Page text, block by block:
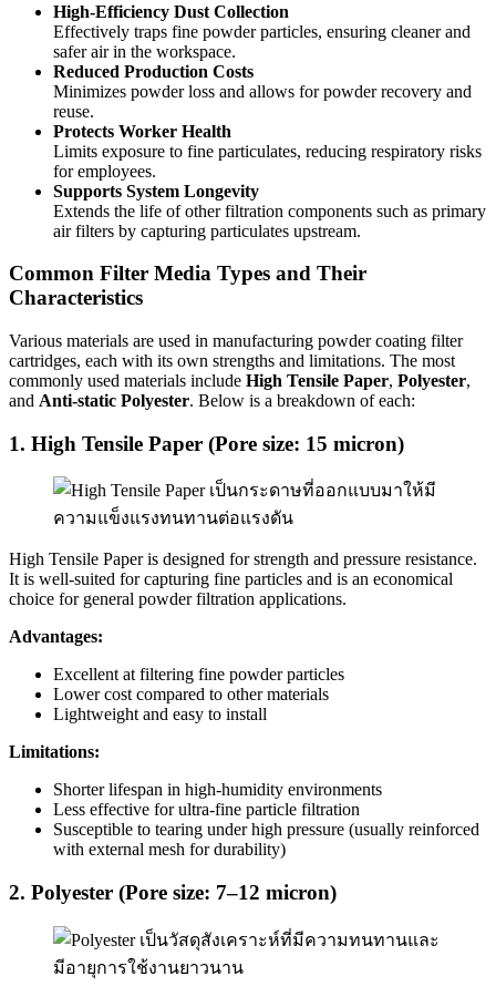
High-Efficiency Dust Collection
Effectively traps fine powder particles, ensuring cleaner and
safer air in the workspace.
Reduced Production Costs
Minimizes powder loss and allows for powder recovery and
reuse.
Protects Worker Health
Limits exposure to fine particulates, reducing respiratory risks
for employees.
Supports System Longevity
Extends the life of other filtration components such as primary
air filters by capturing particulates upstream.
Common Filter Media Types and Their
Characteristics
Various materials are used in manufacturing powder coating filter
cartridges, each with its own strengths and limitations. The most
commonly used materials include High Tensile Paper, Polyester,
and Anti-static Polyester. Below is a breakdown of each:
1. High Tensile Paper (Pore size: 15 micron)
High Tensile Paper is designed for strength and pressure resistance.
It is well-suited for capturing fine particles and is an economical
choice for general powder filtration applications.
Advantages:
Excellent at filtering fine powder particles
Lower cost compared to other materials
Lightweight and easy to install
Limitations:
Shorter lifespan in high-humidity environments
Less effective for ultra-fine particle filtration
Susceptible to tearing under high pressure (usually reinforced
with external mesh for durability)
2. Polyester (Pore size: 7–12 micron)